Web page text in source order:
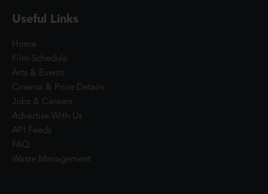
Useful Links
Home
Film Schedule
Arts & Events
Cinema & Price Details
Jobs & Careers
Advertise With Us
API Feeds
FAQ
Waste Management